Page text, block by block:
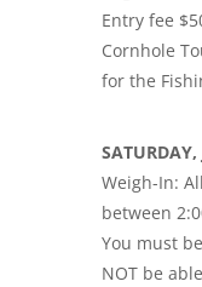
Entry fee
Cornhole
for the
SATURDAY,
Weigh-In:
between
You must
NOT be